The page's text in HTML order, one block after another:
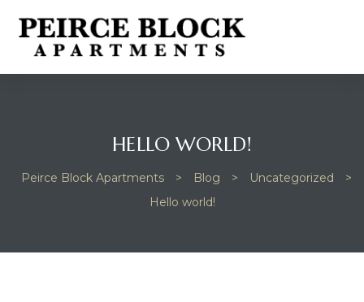
HELLO WORLD!
Peirce Block Apartments > Blog > Uncategorized
>
Hello world!